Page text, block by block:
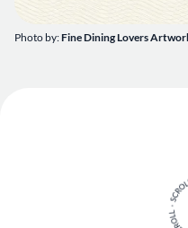
Photo by:Fine Dining Lovers